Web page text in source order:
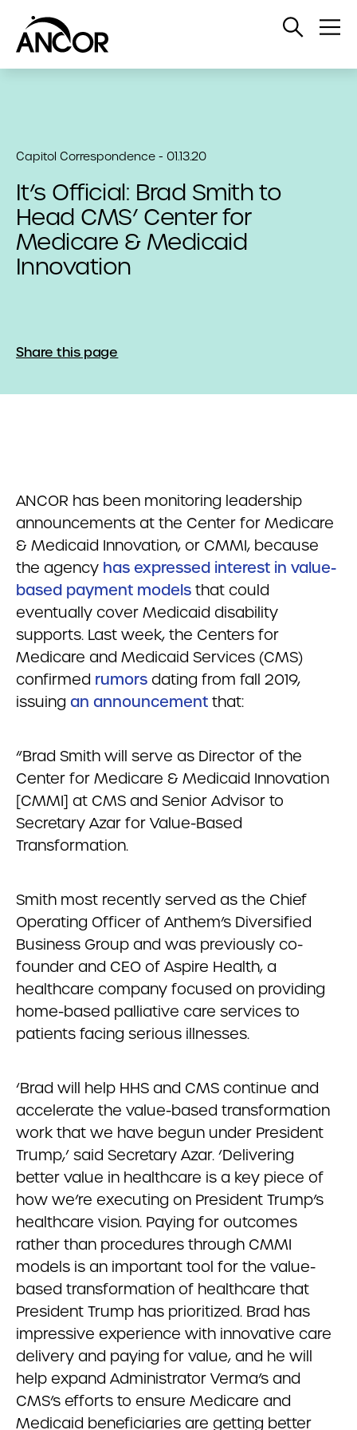
Open
Capitol Correspondence - 01.13.20
It’s Official: Brad Smith to
Head CMS’ Center for
Medicare & Medicaid
Innovation
Share this page
ANCOR has been monitoring leadership
announcements at the Center for Medicare
& Medicaid Innovation, or CMMI, because
the agency has expressed interest in value-
based payment models that could
eventually cover Medicaid disability
supports. Last week, the Centers for
Medicare and Medicaid Services (CMS)
confirmed rumors dating from fall 2019,
issuing an announcement that:
“Brad Smith will serve as Director of the
Center for Medicare & Medicaid Innovation
[CMMI] at CMS and Senior Advisor to
Secretary Azar for Value-Based
Transformation.
Smith most recently served as the Chief
Operating Officer of Anthem’s Diversified
Business Group and was previously co-
founder and CEO of Aspire Health, a
healthcare company focused on providing
home-based palliative care services to
patients facing serious illnesses.
‘Brad will help HHS and CMS continue and
accelerate the value-based transformation
work that we have begun under President
Trump,’ said Secretary Azar. ‘Delivering
better value in healthcare is a key piece of
how we’re executing on President Trump’s
healthcare vision. Paying for outcomes
rather than procedures through CMMI
models is an important tool for the value-
based transformation of healthcare that
President Trump has prioritized. Brad has
impressive experience with innovative care
delivery and paying for value, and he will
help expand Administrator Verma’s and
CMS’s efforts to ensure Medicare and
Medicaid beneficiaries are getting better